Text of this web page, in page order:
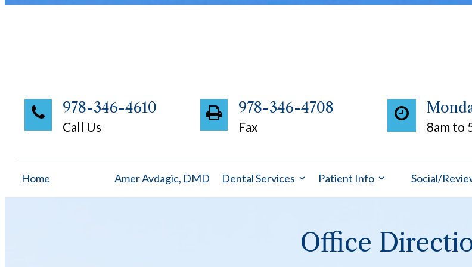
978-346-4610
Call Us
978-346-4708
Fax 8am to
Home Amer Avdagic, DMD Dental Services Patient Info Social/
Office